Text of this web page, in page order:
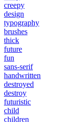
creepy
design
typography
brushes
thick
future
fun
sans-serif
handwritten
destroyed
destroy
futuristic
child
children